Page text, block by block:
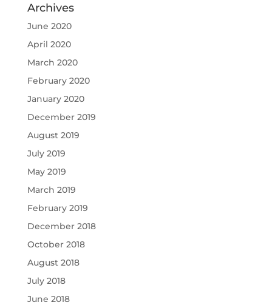
Archives
June 2020
April 2020
March 2020
February 2020
January 2020
December 2019
August 2019
July 2019
May 2019
March 2019
February 2019
December 2018
October 2018
August 2018
July 2018
June 2018